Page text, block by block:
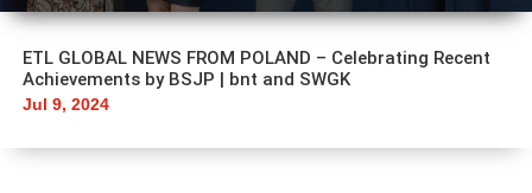
ETL GLOBAL NEWS FROM POLAND – Celebrating Recent
Achievements by BSJP | bnt and SWGK
Jul 9, 2024